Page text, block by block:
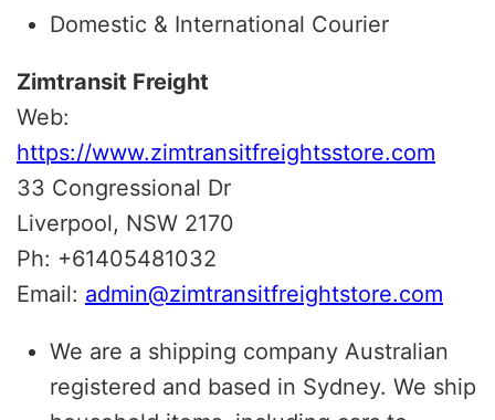
Domestic & International Courier
Zimtransit Freight
Web:
https://www.zimtransitfreightsstore.com
33 Congressional Dr
Liverpool, NSW 2170
Ph: +61405481032
Email: admin@zimtransitfreightstore.com
We are a shipping company Australian
registered and based in Sydney. We ship